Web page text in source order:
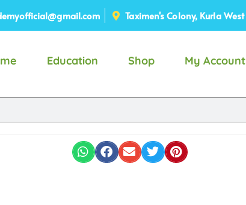
Taximen's Colony, Kurla West
Education Shop My Account